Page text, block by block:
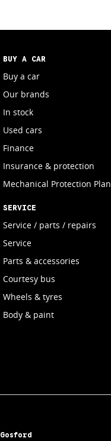
BUY A CAR
Buy a car
Our brands
In stock
Used cars
Finance
Insurance & protection
Mechanical Protection Plan
SERVICE
Service / parts / repairs
Service
Parts & accessories
Courtesy bus
Wheels & tyres
Body & paint
Gosford